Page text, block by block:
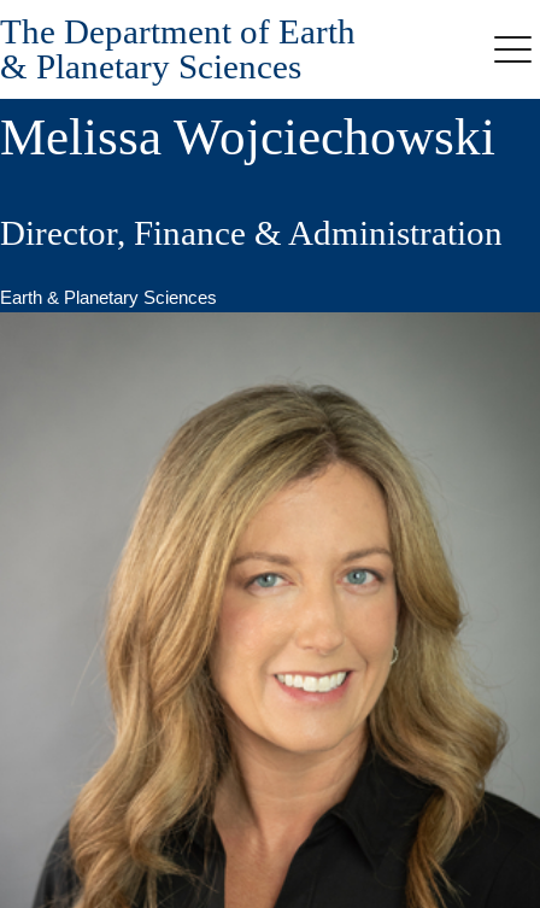
Skip
to
main
content
The Department of Earth
& Planetary Sciences
Melissa Wojciechowski
Director, Finance & Administration
Earth & Planetary Sciences